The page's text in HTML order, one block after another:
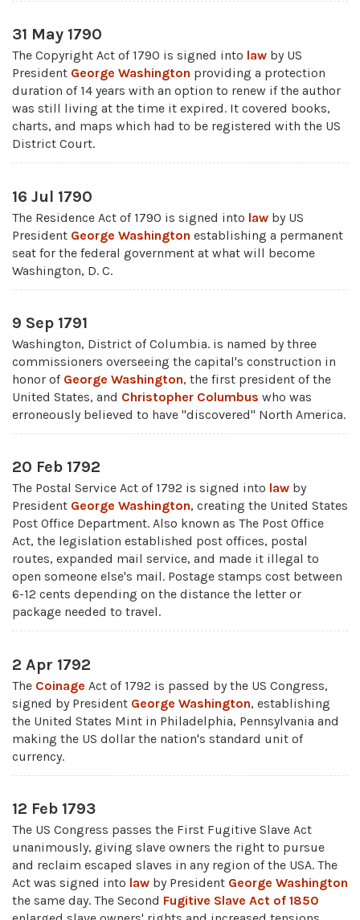
31 May 1790
The Copyright Act of 1790 is signed into law by US
President George Washington providing a protection
duration of 14 years with an option to renew if the author
was still living at the time it expired. It covered books,
charts, and maps which had to be registered with the US
District Court.
16 Jul 1790
The Residence Act of 1790 is signed into law by US
President George Washington establishing a permanent
seat for the federal government at what will become
Washington, D. C.
9 Sep 1791
Washington, District of Columbia. is named by three
commissioners overseeing the capital's construction in
honor of George Washington, the first president of the
United States, and Christopher Columbus who was
erroneously believed to have "discovered" North America.
20 Feb 1792
The Postal Service Act of 1792 is signed into law by
President George Washington, creating the United States
Post Office Department. Also known as The Post Office
Act, the legislation established post offices, postal
routes, expanded mail service, and made it illegal to
open someone else's mail. Postage stamps cost between
6-12 cents depending on the distance the letter or
package needed to travel.
2 Apr 1792
The Coinage Act of 1792 is passed by the US Congress,
signed by President George Washington, establishing
the United States Mint in Philadelphia, Pennsylvania and
making the US dollar the nation's standard unit of
currency.
12 Feb 1793
The US Congress passes the First Fugitive Slave Act
unanimously, giving slave owners the right to pursue
and reclaim escaped slaves in any region of the USA. The
Act was signed into law by President George Washington
the same day. The Second Fugitive Slave Act of 1850